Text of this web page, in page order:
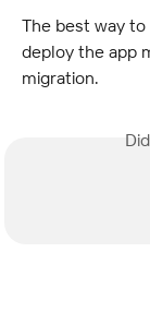
The best way
deploy the app
migration.